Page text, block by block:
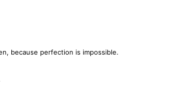
because perfection is impossible.